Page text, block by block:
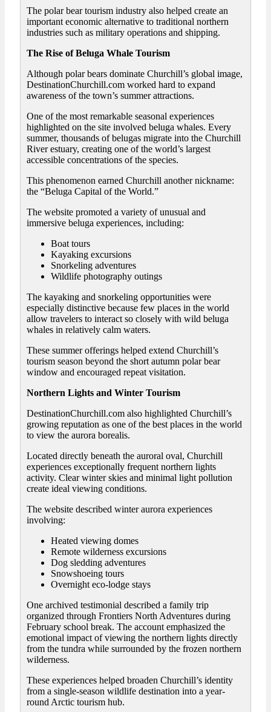
The polar bear tourism industry also helped create an
important economic alternative to traditional northern
industries such as military operations and shipping.
The Rise of Beluga Whale Tourism
Although polar bears dominate Churchill’s global image,
DestinationChurchill.com worked hard to expand
awareness of the town’s summer attractions.
One of the most remarkable seasonal experiences
highlighted on the site involved beluga whales. Every
summer, thousands of belugas migrate into the Churchill
River estuary, creating one of the world’s largest
accessible concentrations of the species.
This phenomenon earned Churchill another nickname:
the “Beluga Capital of the World.”
The website promoted a variety of unusual and
immersive beluga experiences, including:
Boat tours
Kayaking excursions
Snorkeling adventures
Wildlife photography outings
The kayaking and snorkeling opportunities were
especially distinctive because few places in the world
allow travelers to interact so closely with wild beluga
whales in relatively calm waters.
These summer offerings helped extend Churchill’s
tourism season beyond the short autumn polar bear
window and encouraged repeat visitation.
Northern Lights and Winter Tourism
DestinationChurchill.com also highlighted Churchill’s
growing reputation as one of the best places in the world
to view the aurora borealis.
Located directly beneath the auroral oval, Churchill
experiences exceptionally frequent northern lights
activity. Clear winter skies and minimal light pollution
create ideal viewing conditions.
The website described winter aurora experiences
involving:
Heated viewing domes
Remote wilderness excursions
Dog sledding adventures
Snowshoeing tours
Overnight eco-lodge stays
One archived testimonial described a family trip
organized through Frontiers North Adventures during
February school break. The account emphasized the
emotional impact of viewing the northern lights directly
from the tundra while surrounded by the frozen northern
wilderness.
These experiences helped broaden Churchill’s identity
from a single-season wildlife destination into a year-
round Arctic tourism hub.